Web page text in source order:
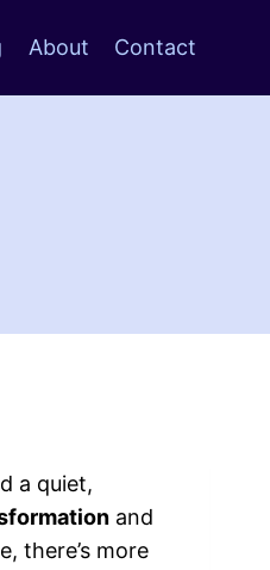
About Contact
a quiet,
and
there’s more